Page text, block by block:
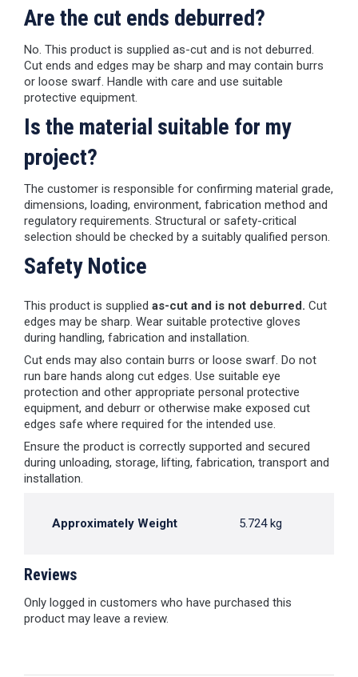
Are the cut ends deburred?
No. This product is supplied as-cut and is not deburred.
Cut ends and edges may be sharp and may contain burrs
or loose swarf. Handle with care and use suitable
protective equipment.
Is the material suitable for my
project?
The customer is responsible for confirming material grade,
dimensions, loading, environment, fabrication method and
regulatory requirements. Structural or safety-critical
selection should be checked by a suitably qualified person.
Safety Notice
This product is supplied as-cut and is not deburred. Cut
edges may be sharp. Wear suitable protective gloves
during handling, fabrication and installation.
Cut ends may also contain burrs or loose swarf. Do not
run bare hands along cut edges. Use suitable eye
protection and other appropriate personal protective
equipment, and deburr or otherwise make exposed cut
edges safe where required for the intended use.
Ensure the product is correctly supported and secured
during unloading, storage, lifting, fabrication, transport and
installation.
Approximately Weight 5.724 kg
Reviews
Only logged in customers who have purchased this
product may leave a review.